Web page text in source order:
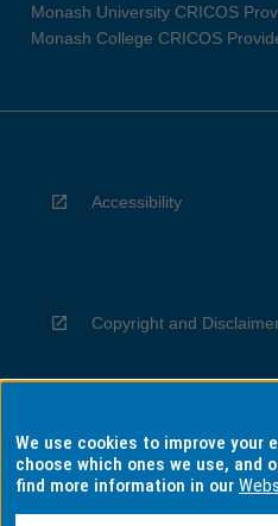
Monash University CRICOS
Monash College CRICOS
Accessibility
Copyright and
Privacy
We use cookies to improve your
choose which ones we use, and
find more information in our